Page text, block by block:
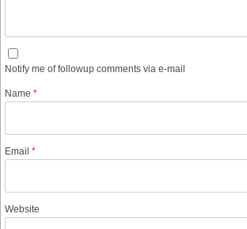
Notify me of followup comments via e-mail
Name *
Email *
Website